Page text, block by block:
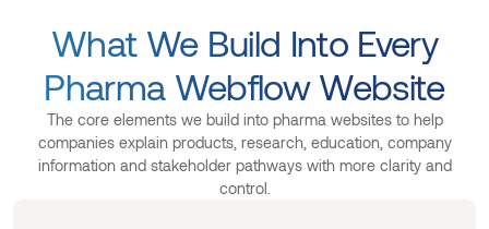
What We Build Into Every
Pharma Webflow Website
The core elements we build into pharma websites to help
companies explain products, research, education, company
information and stakeholder pathways with more clarity and
control.